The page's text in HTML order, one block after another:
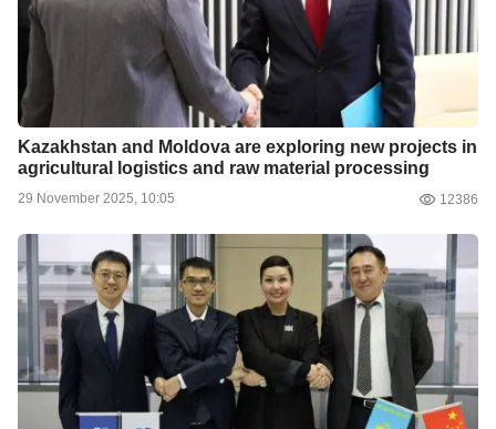
Kazakhstan and Moldova are exploring new projects in
agricultural logistics and raw material processing
29 November 2025, 10:05 12386